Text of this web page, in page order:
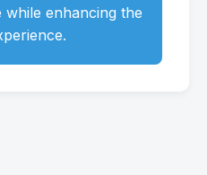
while enhancing the